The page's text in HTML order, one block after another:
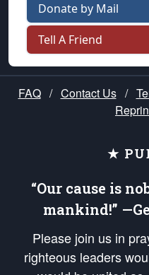
Donate by Mail
Tell A Friend
FAQ / Contact Us /
★
“Our cause is
mankind!”
Please join us in
righteous leaders